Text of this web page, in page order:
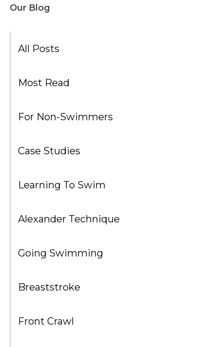
Our Blog
All Posts
Most Read
For Non-Swimmers
Case Studies
Learning To Swim
Alexander Technique
Going Swimming
Breaststroke
Front Crawl